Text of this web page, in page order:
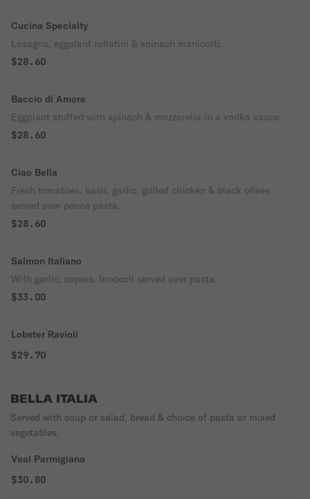
Cucina Specialty
Lasagna, eggplant rollatini & spinach manicotti.
$28.60
Baccio di Amore
Eggplant stuffed with spinach & mozzarella in a vodka sauce.
$28.60
Ciao Bella
Fresh tomatoes, basil, garlic, grilled chicken & black olives
served over penne pasta.
$28.60
Salmon Italiano
With garlic, capers, broccoli served over pasta.
$33.00
Lobster Ravioli
$29.70
BELLA ITALIA
Served with soup or salad, bread & choice of pasta or mixed
vegetables.
Veal Parmigiana
$30.80